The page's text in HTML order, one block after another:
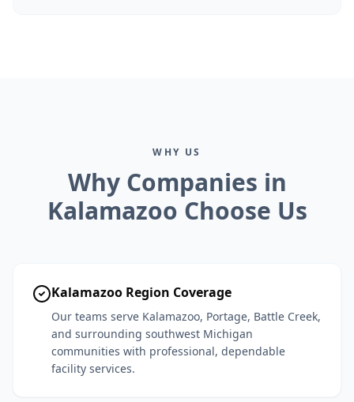
WHY US
Why Companies in
Kalamazoo Choose Us
Kalamazoo Region Coverage
Our teams serve Kalamazoo, Portage, Battle Creek,
and surrounding southwest Michigan
communities with professional, dependable
facility services.